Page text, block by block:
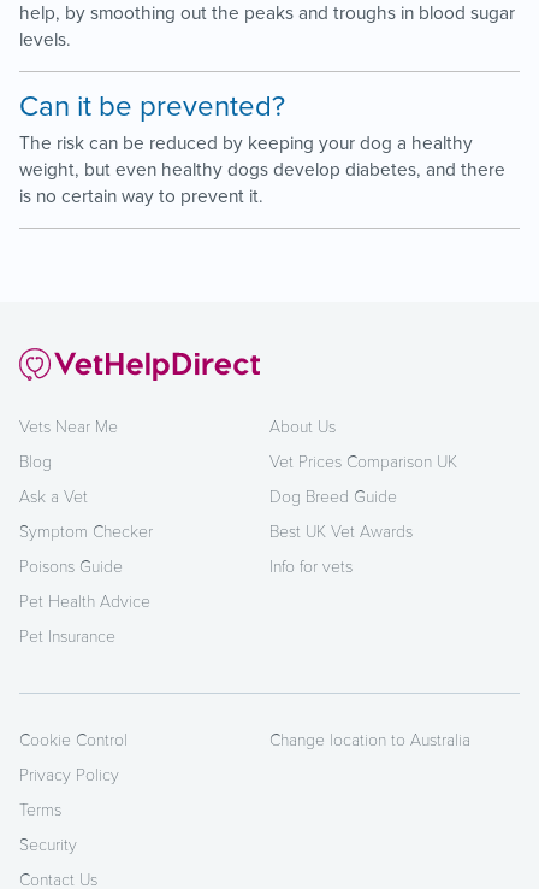
help, by smoothing out the peaks and troughs in blood sugar
levels.
Can it be prevented?
The risk can be reduced by keeping your dog a healthy
weight, but even healthy dogs develop diabetes, and there
is no certain way to prevent it.
Vets Near Me
Blog
Ask a Vet
Symptom Checker
Poisons Guide
Pet Health Advice
Pet Insurance
About Us
Vet Prices Comparison UK
Dog Breed Guide
Best UK Vet Awards
Info for vets
Cookie Control
Privacy Policy
Terms
Security
Contact Us
Change location to Australia